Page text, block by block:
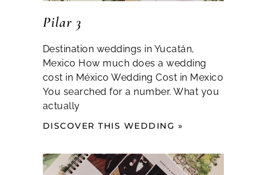
Pilar 3
Destination weddings in Yucatán,
Mexico How much does a wedding
cost in México Wedding Cost in Mexico
You searched for a number. What you
actually
DISCOVER THIS WEDDING »